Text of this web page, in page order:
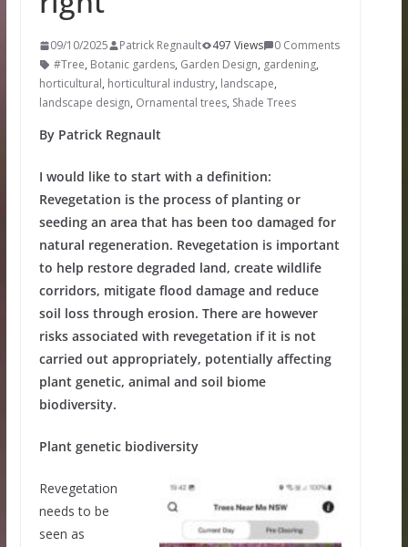
09/10/2025 Patrick Regnault 497 Views
0 Comments
#Tree, Botanic gardens, Garden Design, gardening,
horticultural, horticultural industry, landscape,
landscape design, Ornamental trees, Shade Trees
By Patrick Regnault
I would like to start with a definition:
Revegetation is the process of planting or
seeding an area that has been too damaged for
natural regeneration. Revegetation is important
to help restore degraded land, create wildlife
corridors, mitigate flood damage and reduce
soil loss through erosion. There are however
risks associated with revegetation if it is not
carried out appropriately, potentially affecting
plant genetic, animal and soil biome
biodiversity.
Plant genetic biodiversity
Revegetation
needs to be
seen as